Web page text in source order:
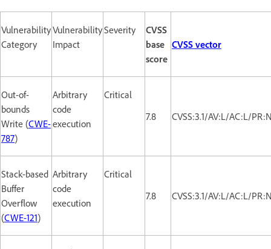
Vulnerability
Category
Vulnerability
Impact
Severity
CVSS
base
score
CVSS vector
Out-of-
bounds
Write (CWE-
787)
Arbitrary
code
execution
Critical
7.8
CVSS:3.1/AV:L/AC:L/
Stack-based
Buffer
Overflow
(CWE-121)
Arbitrary
code
execution
Critical
7.8
CVSS:3.1/AV:L/AC:L/